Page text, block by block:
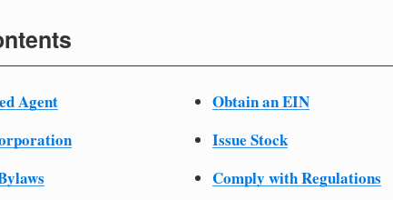
Agent
Obtain an EIN
Issue Stock
Comply with Regulations